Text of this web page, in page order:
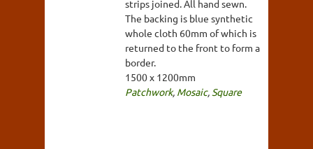
strips joined. All hand sewn.
The backing is blue synthetic
whole cloth 60mm of which is
returned to the front to form a
border.
1500 x 1200mm
Patchwork, Mosaic, Square